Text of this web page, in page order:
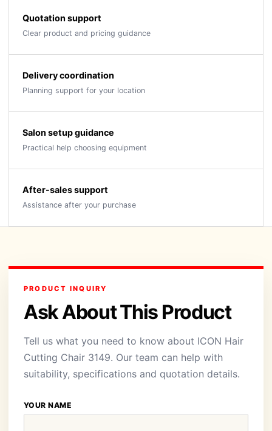
Quotation support
Clear product and pricing guidance
Delivery coordination
Planning support for your location
Salon setup guidance
Practical help choosing equipment
After-sales support
Assistance after your purchase
PRODUCT INQUIRY
Ask About This Product
Tell us what you need to know about ICON Hair
Cutting Chair 3149. Our team can help with
suitability, specifications and quotation details.
YOUR NAME